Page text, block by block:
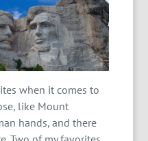
when it comes to
like Mount
hands, and there